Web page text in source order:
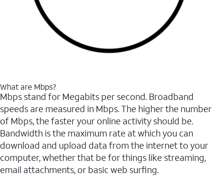
What are Mbps?
Mbps stand for Megabits per second. Broadband
speeds are measured in Mbps. The higher the number
of Mbps, the faster your online activity should be.
Bandwidth is the maximum rate at which you can
download and upload data from the internet to your
computer, whether that be for things like streaming,
email attachments, or basic web surfing.